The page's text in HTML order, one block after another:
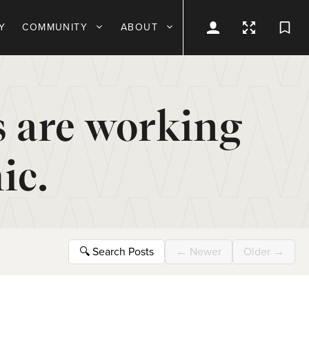
COMMUNITY ABOUT
are working
🔍 Search Posts ← Newer Older →